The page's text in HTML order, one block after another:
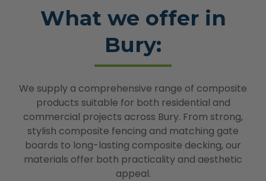
What we offer in
Bury:
We supply a comprehensive range of composite
products suitable for both residential and
commercial projects across Bury. From strong,
stylish composite fencing and matching gate
boards to long-lasting composite decking, our
materials offer both practicality and aesthetic
appeal.